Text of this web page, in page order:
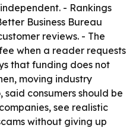
- Rankings
Business Bureau
reviews. - The
when a reader requests
that funding does not
moving industry
consumers should be
see realistic
without giving up